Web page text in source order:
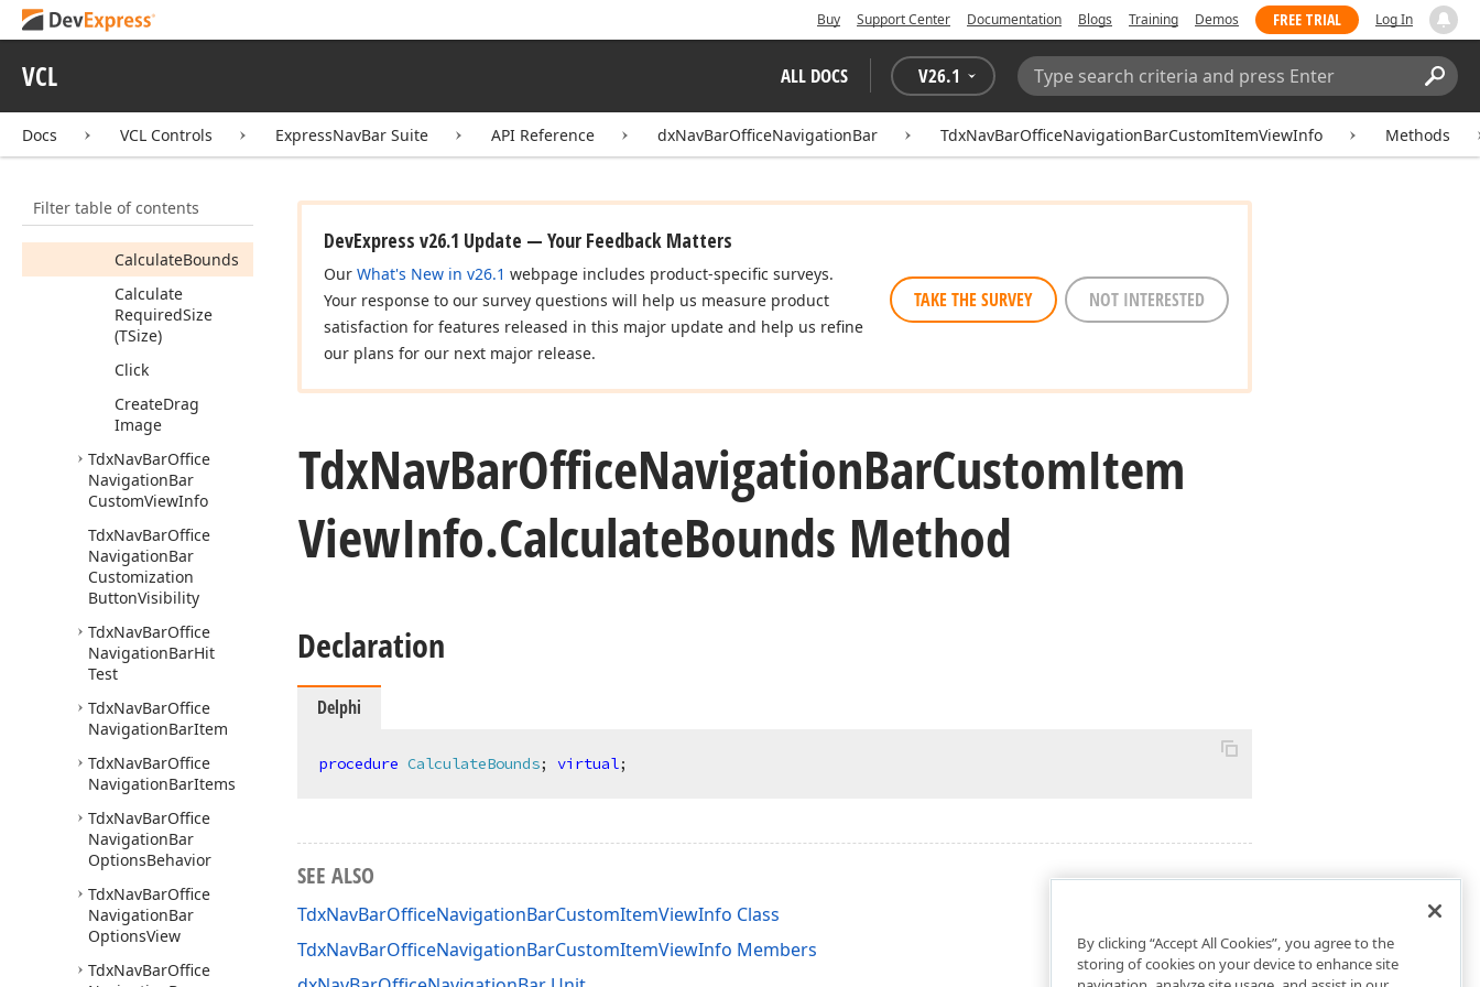
Buy Support Center Documentation Blogs Training Demos FREE TRIAL Log In
VCL ALL DOCS V26.1
Search:
Docs VCL Controls ExpressNavBar Suite API Reference dxNavBarOfficeNavigationBar TdxNavBarOfficeNavigationBarCustomItemViewInfo Methods
Filter table of contents
Controller
Members
Methods
CalculateBounds
Calculate
RequiredSize
(TSize)
Click
CreateDrag
Image
TdxNavBarOffice
NavigationBar
CustomViewInfo
TdxNavBarOffice
NavigationBar
Customization
ButtonVisibility
TdxNavBarOffice
NavigationBarHit
Test
TdxNavBarOffice
NavigationBarItem
TdxNavBarOffice
NavigationBarItems
TdxNavBarOffice
NavigationBar
OptionsBehavior
TdxNavBarOffice
NavigationBar
OptionsView
TdxNavBarOffice
DevExpress v26.1 Update — Your Feedback Matters
Our What's New in v26.1 webpage includes product-specific surveys.
Your response to our survey questions will help us measure product
satisfaction for features released in this major update and help us refine
our plans for our next major release.
TAKE THE SURVEY NOT INTERESTED
TdxNavBarOfficeNavigationBarCustomItem
ViewInfo.CalculateBounds Method
Declaration
Delphi
procedure CalculateBounds; virtual;
SEE ALSO
TdxNavBarOfficeNavigationBarCustomItemViewInfo Class
TdxNavBarOfficeNavigationBarCustomItemViewInfo Members
By clicking “Accept All Cookies”, you agree to the
storing of cookies on your device to enhance site